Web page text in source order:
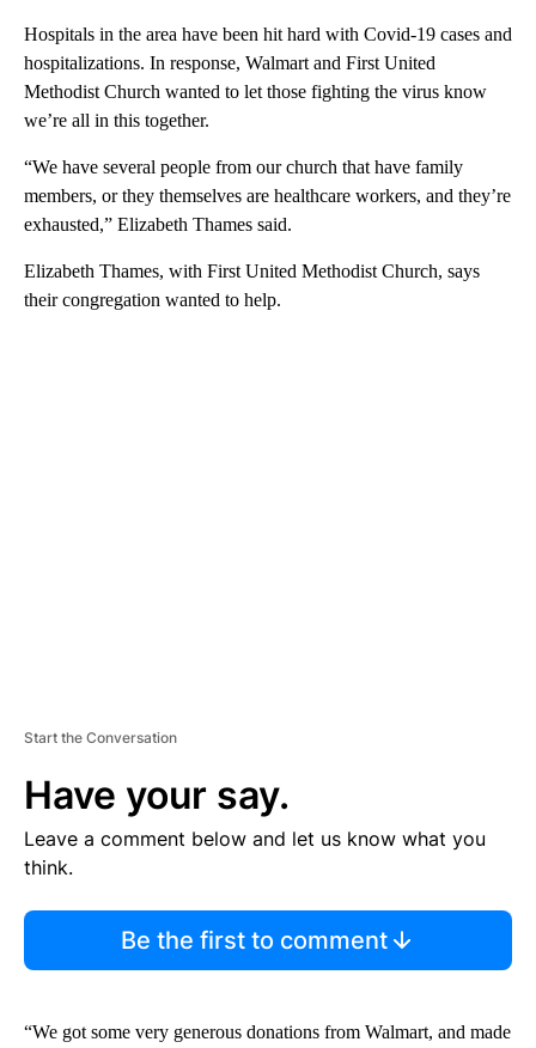
Hospitals in the area have been hit hard with Covid-19 cases and
hospitalizations. In response, Walmart and First United
Methodist Church wanted to let those fighting the virus know
we’re all in this together.
“We have several people from our church that have family
members, or they themselves are healthcare workers, and they’re
exhausted,” Elizabeth Thames said.
Elizabeth Thames, with First United Methodist Church, says
their congregation wanted to help.
Start the Conversation
Have your say.
Leave a comment below and let us know what you
think.
Be the first to comment
“We got some very generous donations from Walmart, and made